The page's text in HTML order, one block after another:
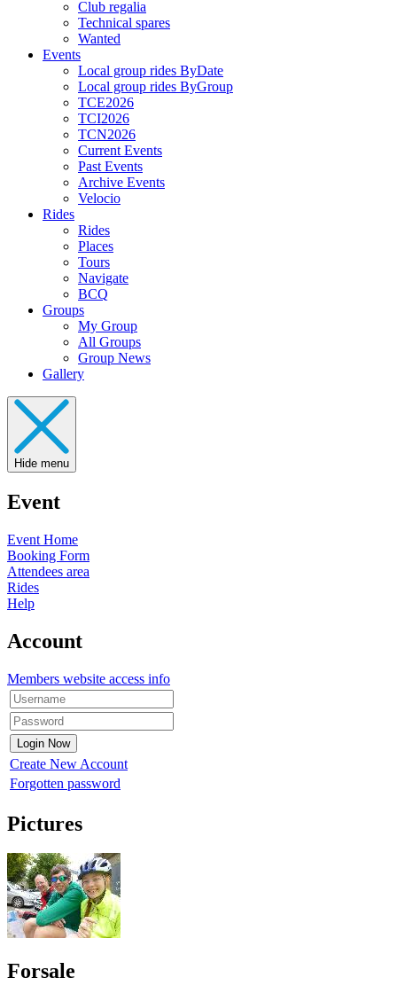
Club regalia
Technical spares
Wanted
Events
Local group rides ByDate
Local group rides ByGroup
TCE2026
TCI2026
TCN2026
Current Events
Past Events
Archive Events
Velocio
Rides
Rides
Places
Tours
Navigate
BCQ
Groups
My Group
All Groups
Group News
Gallery
Hide menu
Event
Event Home
Booking Form
Attendees area
Rides
Help
Account
Members website access info
Create New Account
Forgotten password
Pictures
Forsale